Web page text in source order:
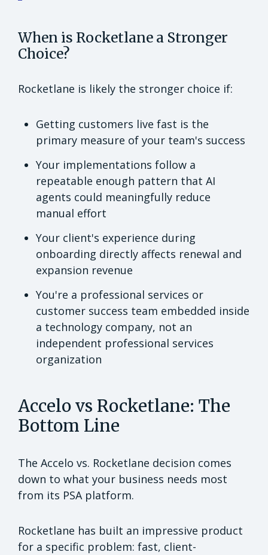
When is Rocketlane a Stronger
Choice?
Rocketlane is likely the stronger choice if:
Getting customers live fast is the
primary measure of your team's success
Your implementations follow a
repeatable enough pattern that AI
agents could meaningfully reduce
manual effort
Your client's experience during
onboarding directly affects renewal and
expansion revenue
You're a professional services or
customer success team embedded inside
a technology company, not an
independent professional services
organization
Accelo vs Rocketlane: The
Bottom Line
The Accelo vs. Rocketlane decision comes
down to what your business needs most
from its PSA platform.
Rocketlane has built an impressive product
for a specific problem: fast, client-